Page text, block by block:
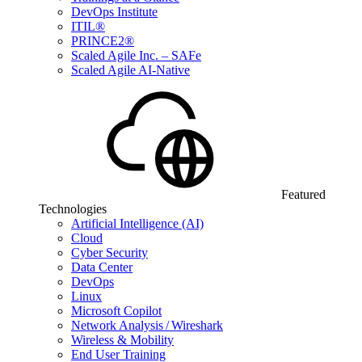
DevOps Institute
ITIL®
PRINCE2®
Scaled Agile Inc. – SAFe
Scaled Agile AI-Native
Featured
Technologies
Artificial Intelligence (AI)
Cloud
Cyber Security
Data Center
DevOps
Linux
Microsoft Copilot
Network Analysis / Wireshark
Wireless & Mobility
End User Training